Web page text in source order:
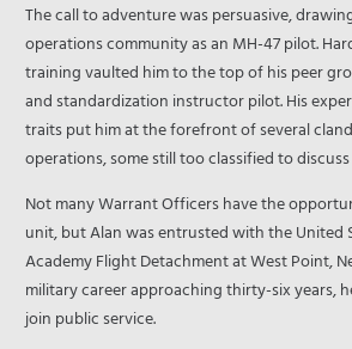
The call to adventure was persuasive,
operations community as an MH-47 pilot.
training vaulted him to the top of his peer
and standardization instructor pilot. His
traits put him at the forefront of several
operations, some still too classified to
Not many Warrant Officers have the
unit, but Alan was entrusted with the United
Academy Flight Detachment at West Point,
military career approaching thirty-six years,
join public service.